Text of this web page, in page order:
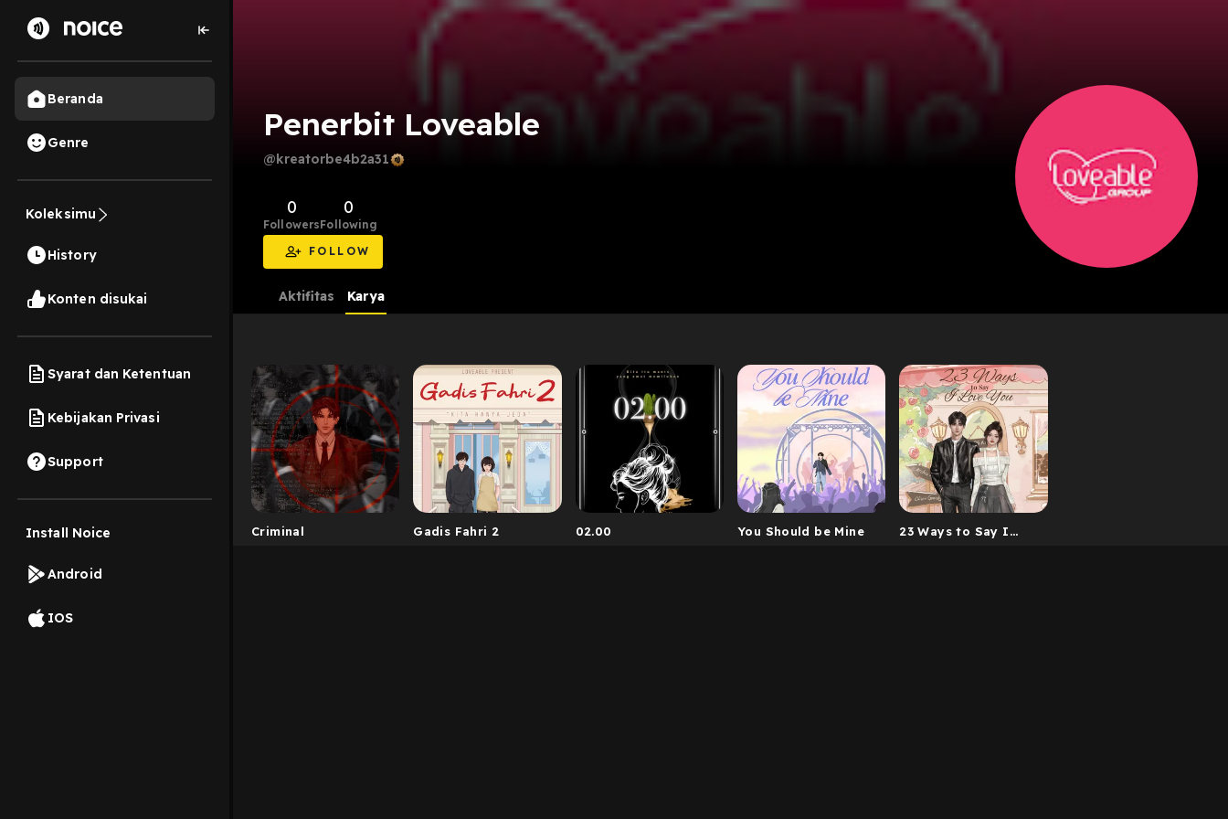
Beranda
Genre
Koleksimu
History
Konten disukai
Syarat dan Ketentuan
Kebijakan Privasi
Support
Install Noice
Android
IOS
Penerbit Loveable
@kreatorbe4b2a31
0
Followers
0
Following
FOLLOW
Aktifitas Karya
Criminal Gadis Fahri 2 02.00 You Should be Mine
23 Ways to Say I